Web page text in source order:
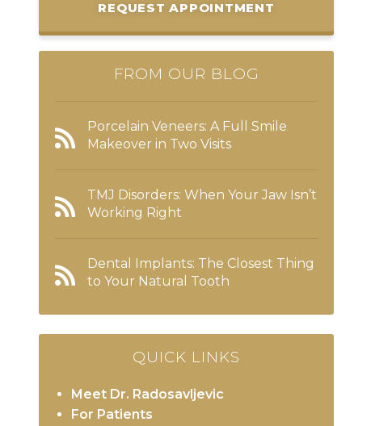
REQUEST APPOINTMENT
FROM OUR BLOG
Porcelain Veneers: A Full Smile
Makeover in Two Visits
TMJ Disorders: When Your Jaw Isn’t
Working Right
Dental Implants: The Closest Thing
to Your Natural Tooth
QUICK LINKS
Meet Dr. Radosavljevic
For Patients